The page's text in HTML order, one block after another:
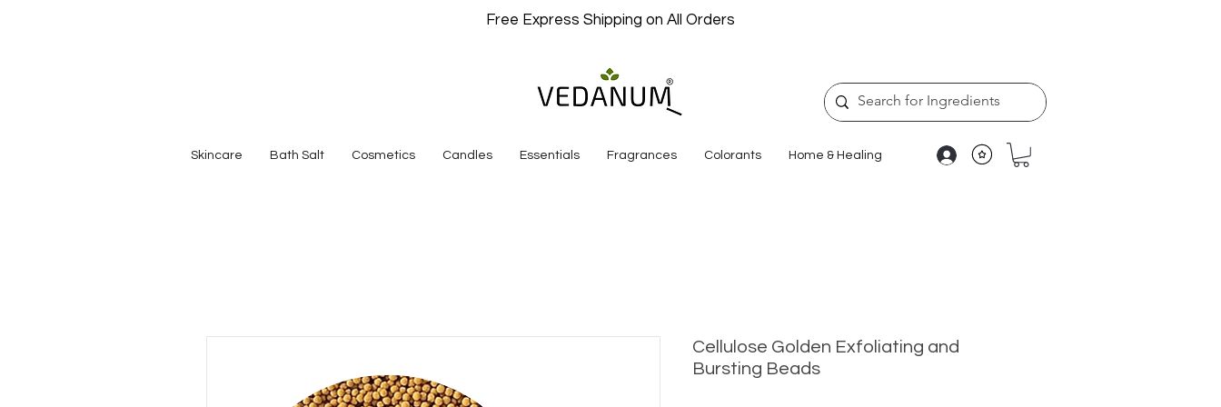
Free Express Shipping on All Orders
Skincare Bath Salt Cosmetics Candles Essentials Fragrances Colorants Home & Healing
Cellulose Golden Exfoliating and
Bursting Beads